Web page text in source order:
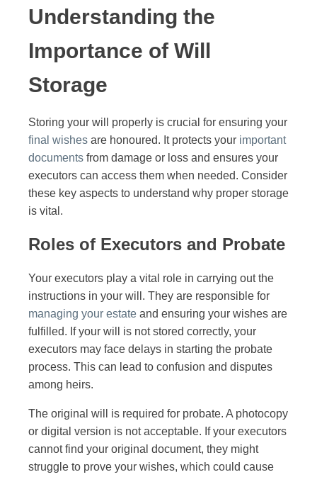
Understanding the
Importance of Will
Storage
Storing your will properly is crucial for ensuring your
final wishes are honoured. It protects your important
documents from damage or loss and ensures your
executors can access them when needed. Consider
these key aspects to understand why proper storage
is vital.
Roles of Executors and Probate
Your executors play a vital role in carrying out the
instructions in your will. They are responsible for
managing your estate and ensuring your wishes are
fulfilled. If your will is not stored correctly, your
executors may face delays in starting the probate
process. This can lead to confusion and disputes
among heirs.
The original will is required for probate. A photocopy
or digital version is not acceptable. If your executors
cannot find your original document, they might
struggle to prove your wishes, which could cause